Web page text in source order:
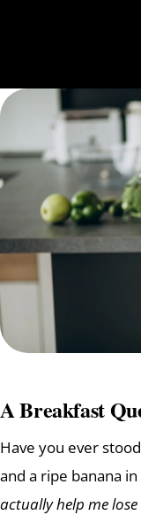
A Breakfast
Have you ever
and a ripe banana
actually help me